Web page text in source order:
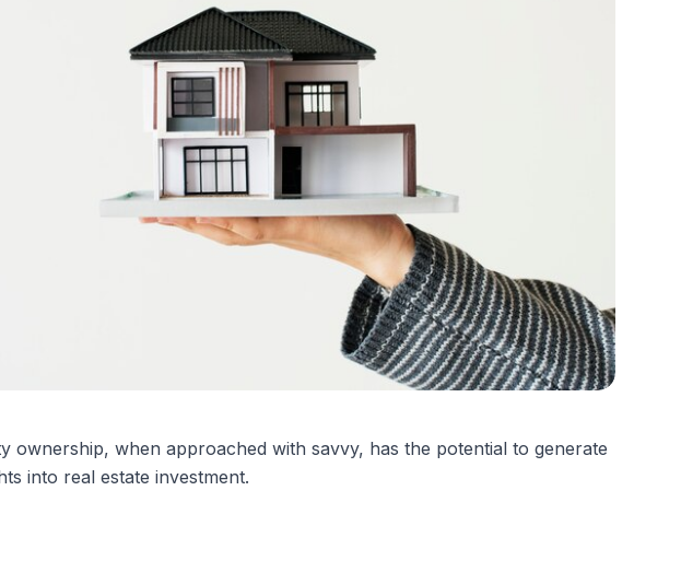
when approached with savvy, has the potential to generate
into real estate investment.